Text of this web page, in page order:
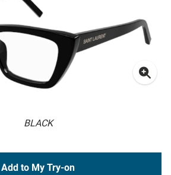
BLACK
Add to My Try-on